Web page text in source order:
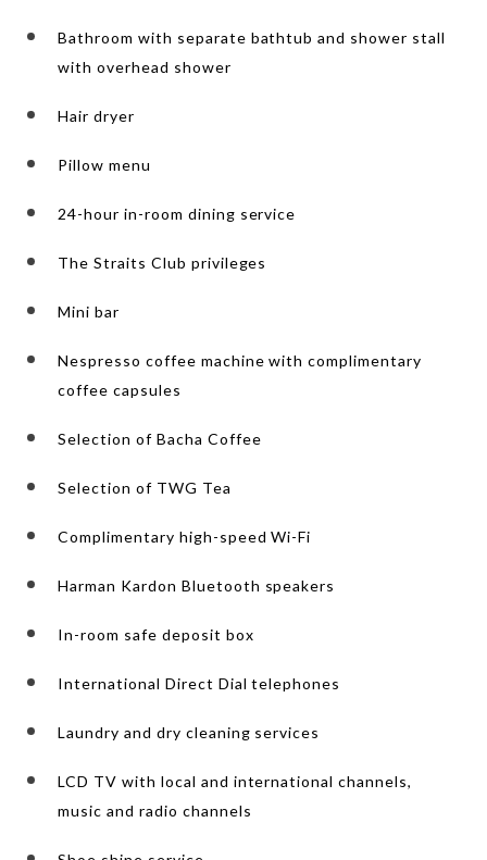
Bathroom with separate bathtub and shower stall
with overhead shower
Hair dryer
Pillow menu
24-hour in-room dining service
The Straits Club privileges
Mini bar
Nespresso coffee machine with complimentary
coffee capsules
Selection of Bacha Coffee
Selection of TWG Tea
Complimentary high-speed Wi-Fi
Harman Kardon Bluetooth speakers
In-room safe deposit box
International Direct Dial telephones
Laundry and dry cleaning services
LCD TV with local and international channels,
music and radio channels